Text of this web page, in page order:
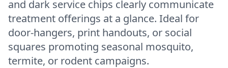
and dark service chips clearly communicate
treatment offerings at a glance. Ideal for
door-hangers, print handouts, or social
squares promoting seasonal mosquito,
termite, or rodent campaigns.